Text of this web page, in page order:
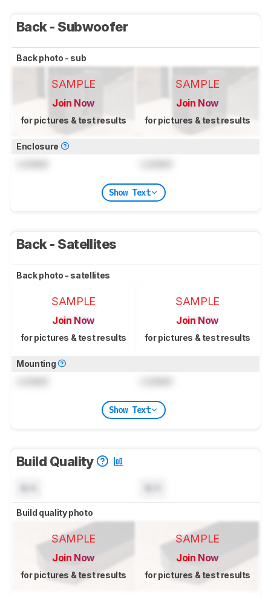
Back - Subwoofer
Back photo - sub
SAMPLE
Join Now
for pictures & test results
SAMPLE
Join Now
for pictures & test results
Enclosure
Show Text
Back - Satellites
Back photo - satellites
SAMPLE
Join Now
for pictures & test results
SAMPLE
Join Now
for pictures & test results
Mounting
Show Text
Build Quality
Build quality photo
SAMPLE
Join Now
for pictures & test results
SAMPLE
Join Now
for pictures & test results